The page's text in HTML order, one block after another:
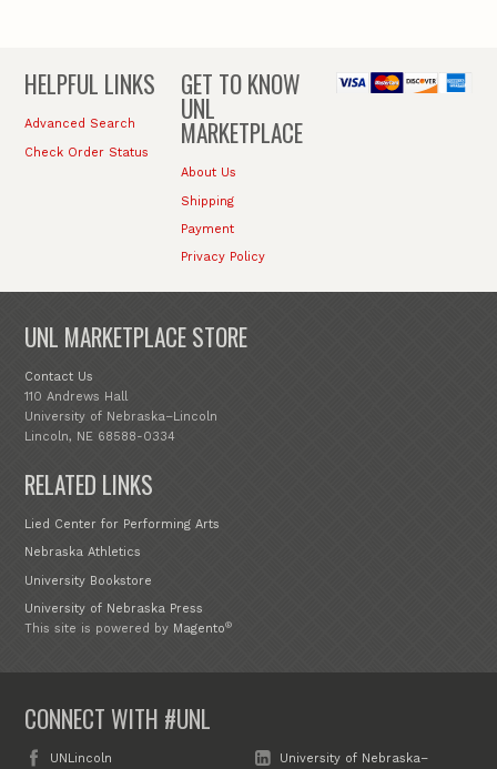
HELPFUL LINKS
Advanced Search
Check Order Status
GET TO KNOW
UNL
MARKETPLACE
About Us
Shipping
Payment
Privacy Policy
UNL MARKETPLACE STORE
Contact Us
110 Andrews Hall
University of Nebraska–Lincoln
Lincoln, NE 68588-0334
RELATED LINKS
Lied Center for Performing Arts
Nebraska Athletics
University Bookstore
University of Nebraska Press
This site is powered by Magento®
CONNECT WITH #UNL
UNLincoln
University of Nebraska–